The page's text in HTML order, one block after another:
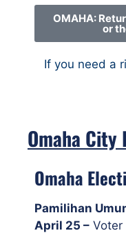
OMAHA:
or
If you need a
Omaha City
Omaha
Pamilihan
April 25 – Voter